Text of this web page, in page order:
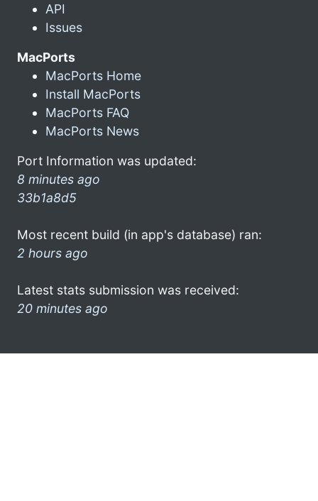
API
Issues
MacPorts
MacPorts Home
Install MacPorts
MacPorts FAQ
MacPorts News
Port Information was updated:
8 minutes ago
33b1a8d5
Most recent build (in app's database) ran:
2 hours ago
Latest stats submission was received:
20 minutes ago